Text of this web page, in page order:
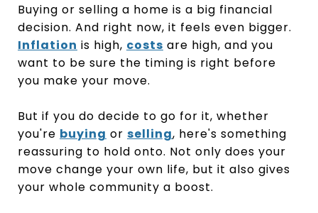
Buying or selling a home is a big financial
decision. And right now, it feels even bigger.
Inflation is high, costs are high, and you
want to be sure the timing is right before
you make your move.
But if you do decide to go for it, whether
you're buying or selling, here's something
reassuring to hold onto. Not only does your
move change your own life, but it also gives
your whole community a boost.